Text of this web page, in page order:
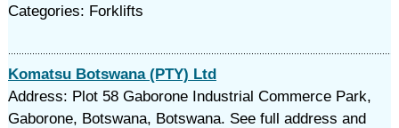
Categories: Forklifts
Komatsu Botswana (PTY) Ltd
Address: Plot 58 Gaborone Industrial Commerce Park,
Gaborone, Botswana, Botswana. See full address and